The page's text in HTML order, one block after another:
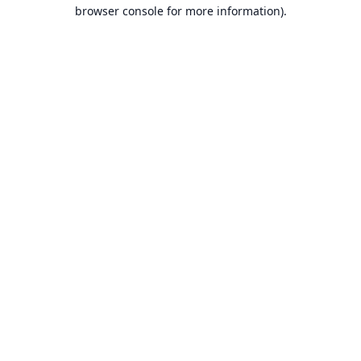
browser console for more information).